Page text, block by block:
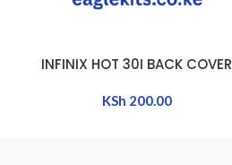
ADD TO CART
INFINIX HOT 30I BACK COVER
KSh 200.00